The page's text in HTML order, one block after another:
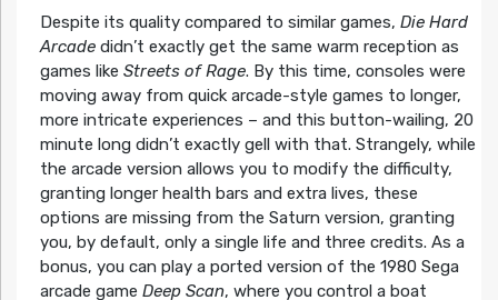
Despite its quality compared to similar games, Die Hard
Arcadedidn’t exactly get the same warm reception as
games like Streets of Rage. By this time, consoles were
moving away from quick arcade-style games to longer,
more intricate experiences – and this button-wailing, 20
minute long didn’t exactly gell with that. Strangely, while
the arcade version allows you to modify the difficulty,
granting longer health bars and extra lives, these
options are missing from the Saturn version, granting
you, by default, only a single life and three credits. As a
bonus, you can play a ported version of the 1980 Sega
arcade game Deep Scan, where you control a boat